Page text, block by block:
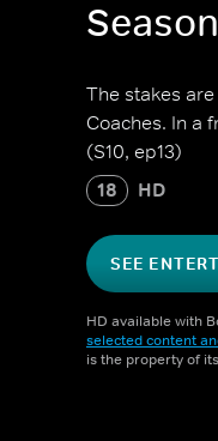
The stakes
Coaches. In a
(S10, ep13)
18 HD
SEE
HD available with
selected content
is the property of